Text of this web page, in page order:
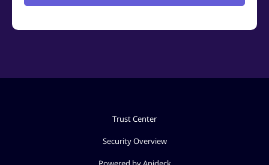
Trust Center
Security Overview